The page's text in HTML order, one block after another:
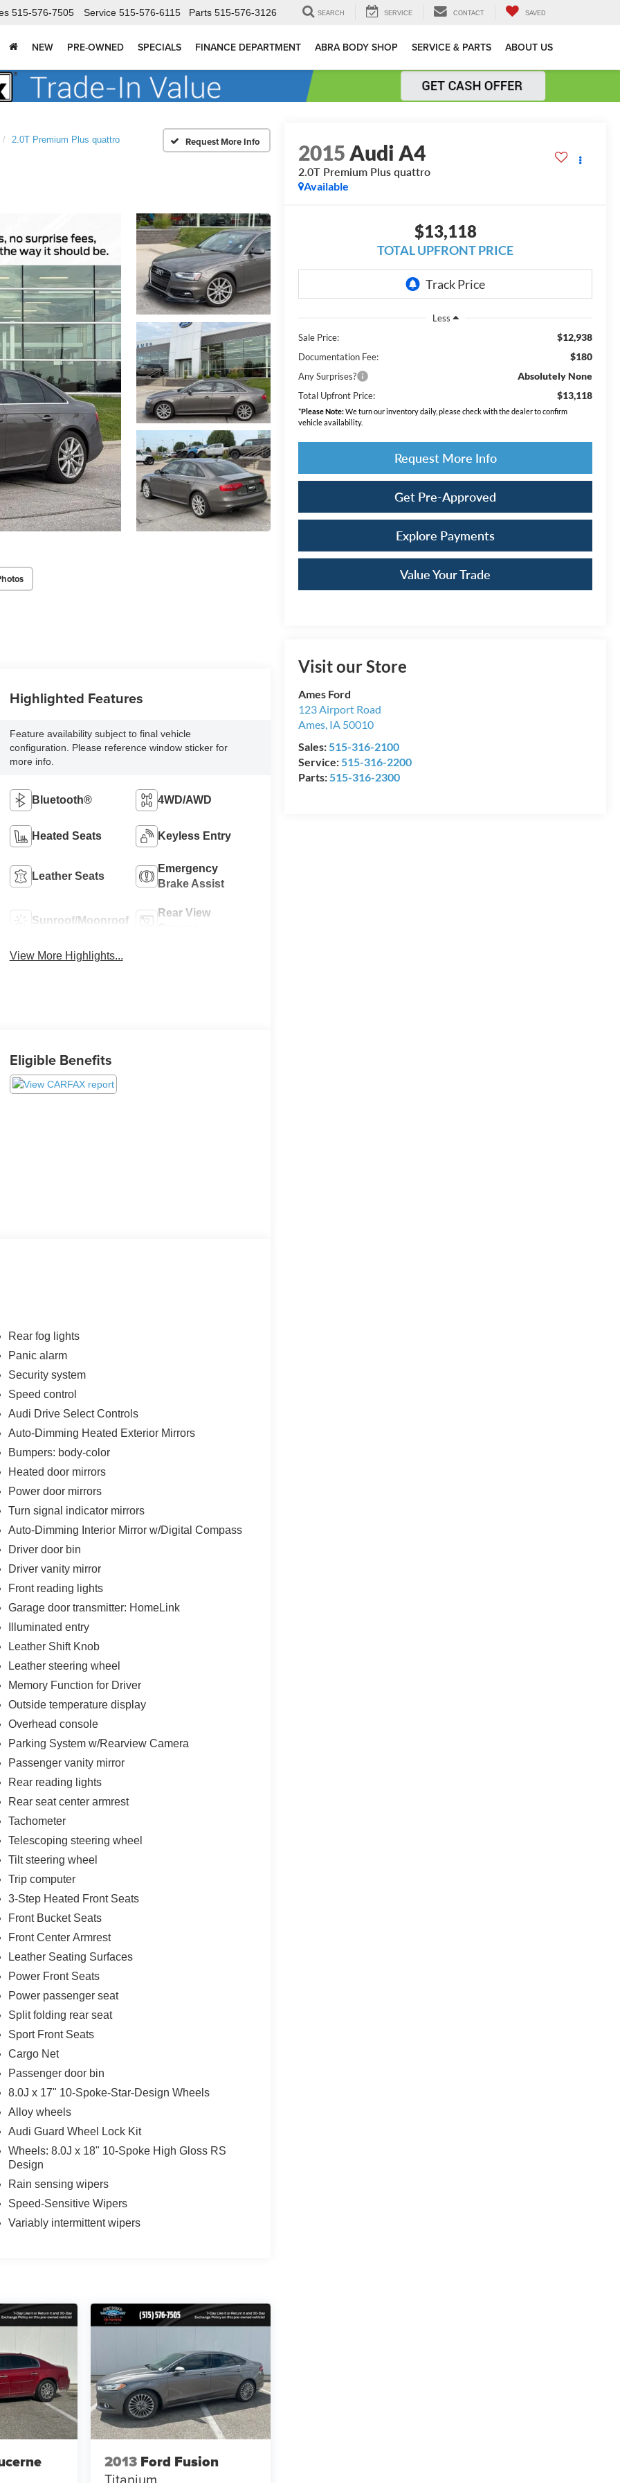
515-576-7505 Service 515-576-6115 Parts 515-576-3126 SEARCH SERVICE CONTACT SAVED
NEW PRE-OWNED SPECIALS FINANCE DEPARTMENT ABRA BODY SHOP SERVICE & PARTS ABOUT US
2.0T Premium Plus quattro
2015 Audi A4
2.0T Premium Plus quattro
Available
$13,118
TOTAL UPFRONT PRICE
Less
Sale Price:
$12,938
Documentation Fee: $180
Any Surprises? Absolutely None
Total Upfront Price: $13,118
*Please Note:We turn our inventory daily, please check with the dealer to confirm
vehicle availability.
Request More Info
Get Pre-Approved
Explore Payments
Value Your Trade
Visit our Store
Ames Ford
123 Airport Road
Ames, IA 50010
Sales:515-316-2100
Service:515-316-2200
Parts:515-316-2300
Highlighted Features
Feature availability subject to final vehicle
configuration. Please reference window sticker for
more info.
Bluetooth® 4WD/AWD
Heated Seats Keyless Entry
Leather Seats
Emergency
Brake Assist
Sunroof/Moonroof
Rear View
View More Highlights...
Eligible Benefits
Rear fog lights
Panic alarm
Security system
Speed control
Audi Drive Select Controls
Auto-Dimming Heated Exterior Mirrors
Bumpers: body-color
Heated door mirrors
Power door mirrors
Turn signal indicator mirrors
Auto-Dimming Interior Mirror w/Digital Compass
Driver door bin
Driver vanity mirror
Front reading lights
Garage door transmitter: HomeLink
Illuminated entry
Leather Shift Knob
Leather steering wheel
Memory Function for Driver
Outside temperature display
Overhead console
Parking System w/Rearview Camera
Passenger vanity mirror
Rear reading lights
Rear seat center armrest
Tachometer
Telescoping steering wheel
Tilt steering wheel
Trip computer
3-Step Heated Front Seats
Front Bucket Seats
Front Center Armrest
Leather Seating Surfaces
Power Front Seats
Power passenger seat
Split folding rear seat
Sport Front Seats
Cargo Net
Passenger door bin
8.0J x 17" 10-Spoke-Star-Design Wheels
Alloy wheels
Audi Guard Wheel Lock Kit
Wheels: 8.0J x 18" 10-Spoke High Gloss RS
Design
Rain sensing wipers
Speed-Sensitive Wipers
Variably intermittent wipers
2013 Ford Fusion